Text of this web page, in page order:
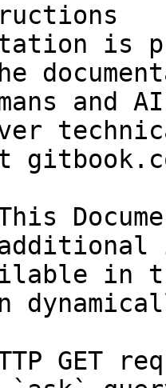
is
and
in
GET